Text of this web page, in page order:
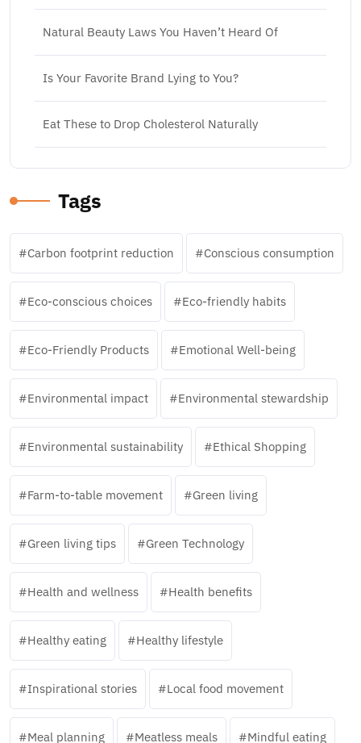
Natural Beauty Laws You Haven’t Heard Of
Is Your Favorite Brand Lying to You?
Eat These to Drop Cholesterol Naturally
Tags
Carbon footprint reduction Conscious consumption
Eco-conscious choices Eco-friendly habits
Eco-Friendly Products Emotional Well-being
Environmental impact Environmental stewardship
Environmental sustainability Ethical Shopping
Farm-to-table movement Green living
Green living tips Green Technology
Health and wellness Health benefits
Healthy eating Healthy lifestyle
Inspirational stories Local food movement
Meal planning Meatless meals Mindful eating